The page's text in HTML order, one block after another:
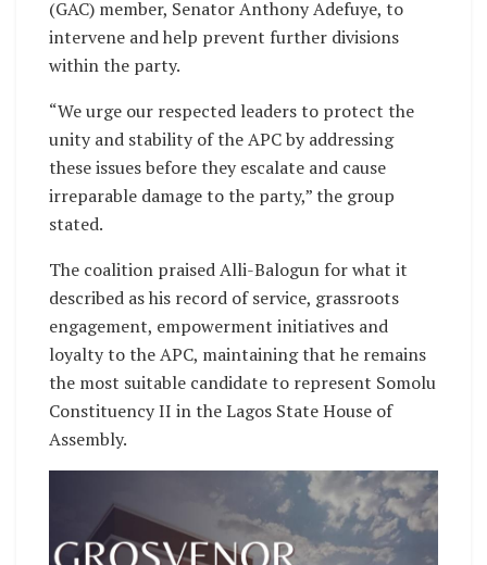
(GAC) member, Senator Anthony Adefuye, to
intervene and help prevent further divisions
within the party.
“We urge our respected leaders to protect the
unity and stability of the APC by addressing
these issues before they escalate and cause
irreparable damage to the party,” the group
stated.
The coalition praised Alli-Balogun for what it
described as his record of service, grassroots
engagement, empowerment initiatives and
loyalty to the APC, maintaining that he remains
the most suitable candidate to represent Somolu
Constituency II in the Lagos State House of
Assembly.